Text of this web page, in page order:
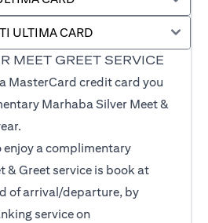
MEET GREET SERVICE
MasterCard credit card you
Marhaba Silver Meet &
enjoy a complimentary
& Greet service is book at
of arrival/departure, by
service on